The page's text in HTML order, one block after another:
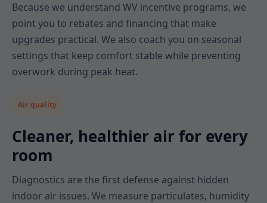
Because we understand WV incentive programs, we
point you to rebates and financing that make
upgrades practical. We also coach you on seasonal
settings that keep comfort stable while preventing
overwork during peak heat.
Air quality
Cleaner, healthier air for every
room
Diagnostics are the first defense against hidden
indoor air issues. We measure particulates, humidity